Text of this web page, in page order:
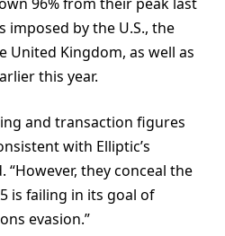
imposed by the U.S., the
United Kingdom, as well as
this year.
and transaction figures
with Elliptic’s
“However, they conceal the
is failing in its goal of
evasion.”